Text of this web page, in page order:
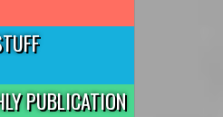
PUBLICATION